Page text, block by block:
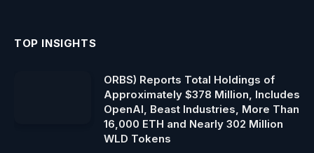
TOP INSIGHTS
ORBS) Reports Total Holdings of
Approximately $378 Million, Includes
OpenAI, Beast Industries, More Than
16,000 ETH and Nearly 302 Million
WLD Tokens